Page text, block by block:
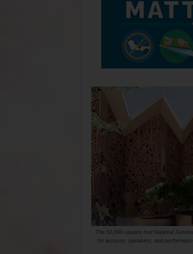
The 50,000-square-foot National
for lectures, speakers, and